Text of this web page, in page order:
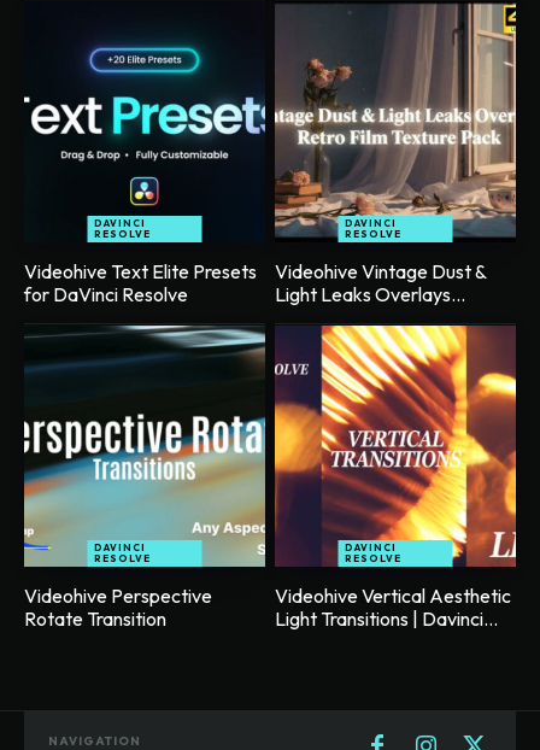
DAVINCI
RESOLVE
Videohive Text Elite Presets
for DaVinci Resolve
DAVINCI
RESOLVE
Videohive Vintage Dust &
Light Leaks Overlays...
DAVINCI
RESOLVE
Videohive Perspective
Rotate Transition
DAVINCI
RESOLVE
Videohive Vertical Aesthetic
Light Transitions | Davinci...
NAVIGATION